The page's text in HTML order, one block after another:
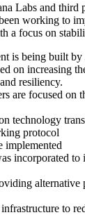
Labs and third
working to
a focus on
is being built by
on increasing
resiliency.
are focused on
technology
protocol
implemented
incorporated
alternative
to